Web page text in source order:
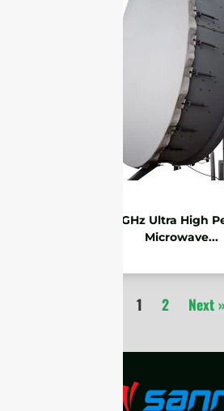
7.125-8.5GHz Ultra High
Microwave...
1 2 Next »